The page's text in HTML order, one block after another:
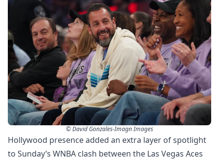
© David Gonzales-Imagn Images
Hollywood presence added an extra layer of spotlight
to Sunday’s WNBA clash between the Las Vegas Aces